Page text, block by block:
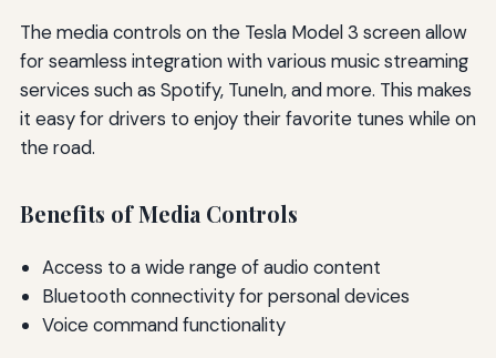
The media controls on the Tesla Model 3 screen allow
for seamless integration with various music streaming
services such as Spotify, TuneIn, and more. This makes
it easy for drivers to enjoy their favorite tunes while on
the road.
Benefits of Media Controls
Access to a wide range of audio content
Bluetooth connectivity for personal devices
Voice command functionality